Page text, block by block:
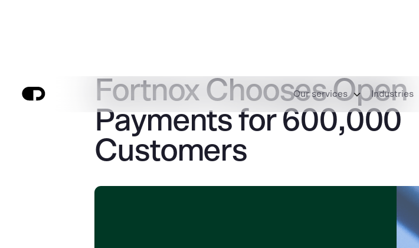
Our services Industries
Fortnox Chooses Open
Payments for 600,000
Customers